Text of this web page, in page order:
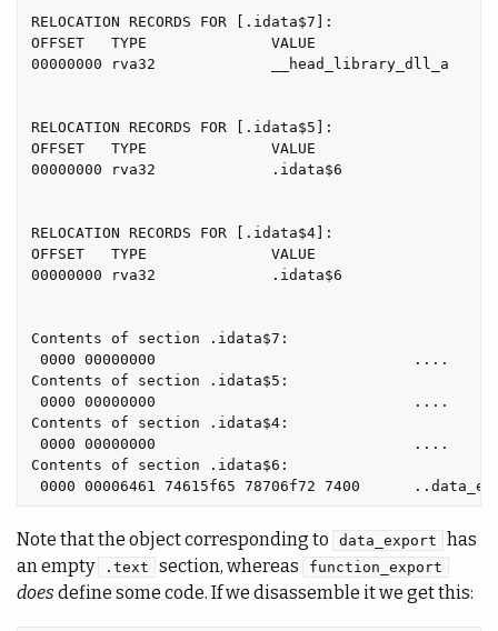
RELOCATION RECORDS FOR [.idata$7]:
OFFSET   TYPE              VALUE
00000000 rva32             __head_library_dll_a
RELOCATION RECORDS FOR [.idata$5]:
OFFSET   TYPE              VALUE
00000000 rva32             .idata$6
RELOCATION RECORDS FOR [.idata$4]:
OFFSET   TYPE              VALUE
00000000 rva32             .idata$6
Contents of section .idata$7:
0000 00000000                             ....
Contents of section .idata$5:
0000 00000000                             ....
Contents of section .idata$4:
0000 00000000                             ....
Contents of section .idata$6:
Note that the object corresponding to data_export
has
an empty
.text section, whereas function_export
does define some code. If we disassemble it we get this: